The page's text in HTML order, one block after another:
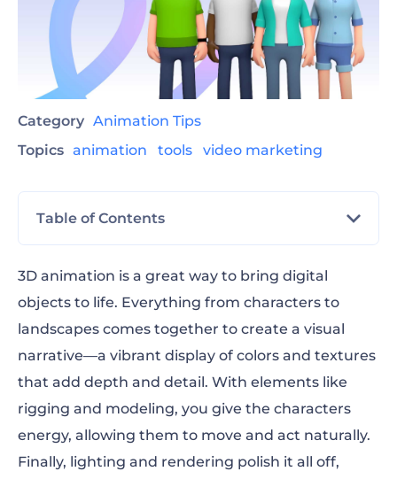
Category Animation Tips
Topics animation tools video marketing
Table of Contents
Ways to use 3D animation
3D animation process
Make 3D animation videos with
Renderforest
Why use 3D animation?
3D animation is a great way to bring digital
objects to life. Everything from characters to
landscapes comes together to create a visual
narrative—a vibrant display of colors and textures
that add depth and detail. With elements like
rigging and modeling, you give the characters
energy, allowing them to move and act naturally.
Finally, lighting and rendering polish it all off,